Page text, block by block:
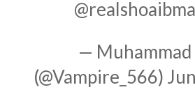
—
(@Vampire_566)